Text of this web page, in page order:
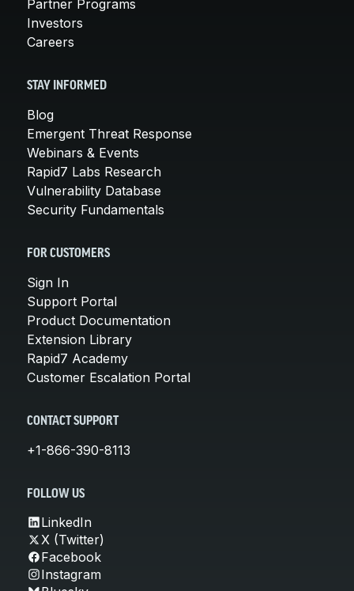
Partner Programs
Investors
Careers
STAY INFORMED
Blog
Emergent Threat Response
Webinars & Events
Rapid7 Labs Research
Vulnerability Database
Security Fundamentals
FOR CUSTOMERS
Sign In
Support Portal
Product Documentation
Extension Library
Rapid7 Academy
Customer Escalation Portal
CONTACT SUPPORT
+1-866-390-8113
FOLLOW US
LinkedIn
X (Twitter)
Facebook
Instagram